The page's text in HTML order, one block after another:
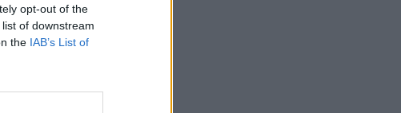
opt-out of the
of downstream
the IAB’s List of